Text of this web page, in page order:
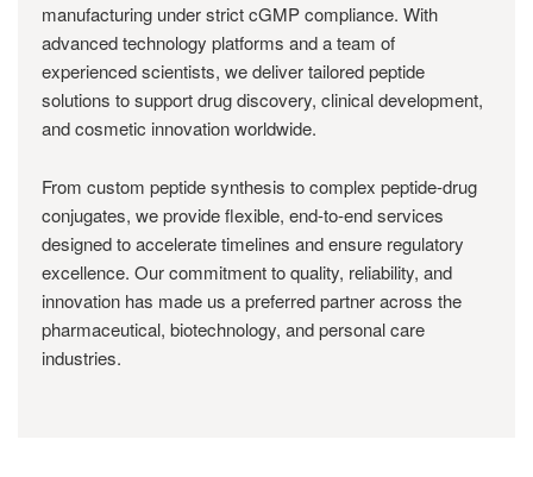
manufacturing under strict cGMP compliance. With
advanced technology platforms and a team of
experienced scientists, we deliver tailored peptide
solutions to support drug discovery, clinical development,
and cosmetic innovation worldwide.
From custom peptide synthesis to complex peptide-drug
conjugates, we provide flexible, end-to-end services
designed to accelerate timelines and ensure regulatory
excellence. Our commitment to quality, reliability, and
innovation has made us a preferred partner across the
pharmaceutical, biotechnology, and personal care
industries.